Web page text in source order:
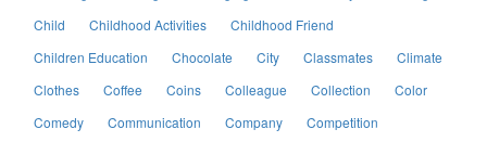
Child
Childhood Activities
Childhood Friend
Children Education
Chocolate City Classmates
Climate
Clothes
Coffee Coins Colleague Collection
Color
Comedy
Communication Company
Competition